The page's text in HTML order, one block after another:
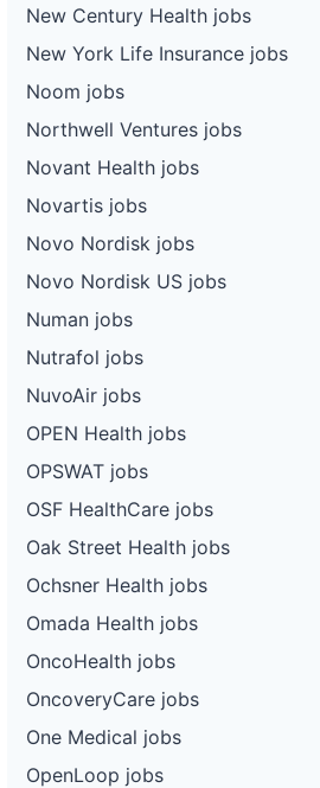
New Century Health jobs
New York Life Insurance jobs
Noom jobs
Northwell Ventures jobs
Novant Health jobs
Novartis jobs
Novo Nordisk jobs
Novo Nordisk US jobs
Numan jobs
Nutrafol jobs
NuvoAir jobs
OPEN Health jobs
OPSWAT jobs
OSF HealthCare jobs
Oak Street Health jobs
Ochsner Health jobs
Omada Health jobs
OncoHealth jobs
OncoveryCare jobs
One Medical jobs
OpenLoop jobs